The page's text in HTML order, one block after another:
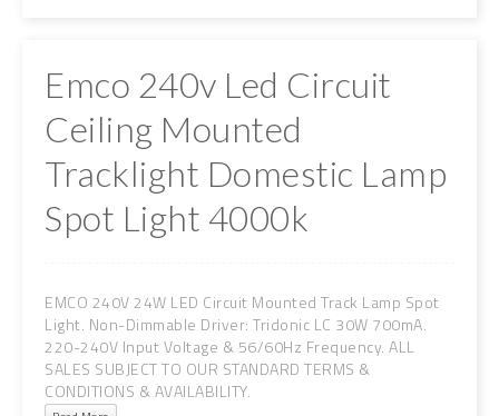
Emco 240v Led Circuit
Ceiling Mounted
Tracklight Domestic Lamp
Spot Light 4000k
EMCO 240V 24W LED Circuit Mounted Track Lamp Spot
Light. Non-Dimmable Driver: Tridonic LC 30W 700mA.
220-240V Input Voltage & 56/60Hz Frequency. ALL
SALES SUBJECT TO OUR STANDARD TERMS &
CONDITIONS & AVAILABILITY.